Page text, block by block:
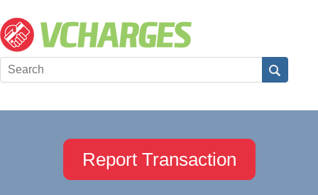
Report Transaction